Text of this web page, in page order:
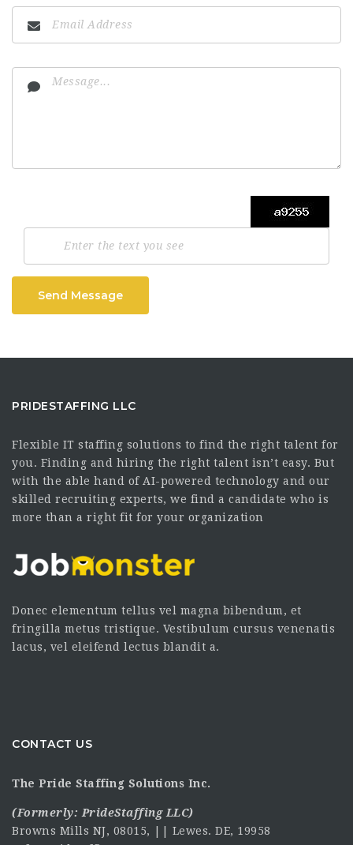
Send Message
PRIDESTAFFING LLC
Flexible IT staffing solutions to find the right talent for
you. Finding and hiring the right talent isn’t easy. But
with the able hand of AI-powered technology and our
skilled recruiting experts, we find a candidate who is
more than a right fit for your organization
Donec elementum tellus vel magna bibendum, et
fringilla metus tristique. Vestibulum cursus venenatis
lacus, vel eleifend lectus blandit a.
CONTACT US
The Pride Staffing Solutions Inc.
(Formerly: PrideStaffing LLC)
Browns Mills NJ, 08015, || Lewes. DE, 19958